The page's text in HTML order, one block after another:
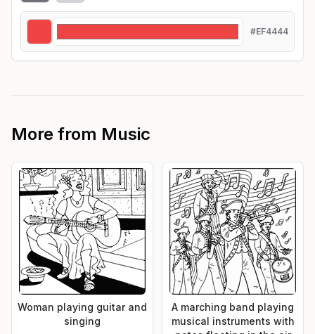
#EF4444
More from Music
Woman playing guitar and
singing
A marching band playing
musical instruments with